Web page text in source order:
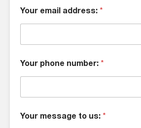
Your email address: *
Your phone number: *
Your message to us: *